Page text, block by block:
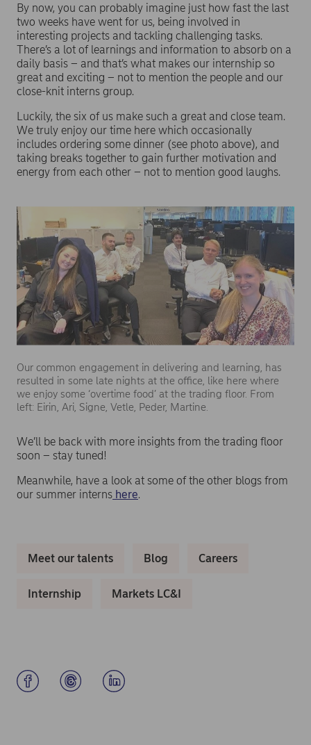
By now, you can probably imagine just how fast the last
two weeks have went for us, being involved in
interesting projects and tackling challenging tasks.
There’s a lot of learnings and information to absorb on a
daily basis – and that’s what makes our internship so
great and exciting – not to mention the people and our
close-knit interns group.
Luckily, the six of us make such a great and close team.
We truly enjoy our time here which occasionally
includes ordering some dinner (see photo above), and
taking breaks together to gain further motivation and
energy from each other – not to mention good laughs.
Our common engagement in delivering and learning, has
resulted in some late nights at the office, like here where
we enjoy some ‘overtime food’ at the trading floor. From
left: Eirin, Ari, Signe, Vetle, Peder, Martine.
We’ll be back with more insights from the trading floor
soon – stay tuned!
Meanwhile, have a look at some of the other blogs from
our summer interns here.
Meet our talents Blog Careers
Internship Markets LC&I